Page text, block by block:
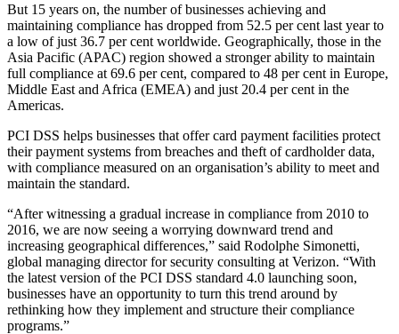
But 15 years on, the number of businesses achieving and
maintaining compliance has dropped from 52.5 per cent last year to
a low of just 36.7 per cent worldwide. Geographically, those in the
Asia Pacific (APAC) region showed a stronger ability to maintain
full compliance at 69.6 per cent, compared to 48 per cent in Europe,
Middle East and Africa (EMEA) and just 20.4 per cent in the
Americas.
PCI DSS helps businesses that offer card payment facilities protect
their payment systems from breaches and theft of cardholder data,
with compliance measured on an organisation’s ability to meet and
maintain the standard.
“After witnessing a gradual increase in compliance from 2010 to
2016, we are now seeing a worrying downward trend and
increasing geographical differences,” said Rodolphe Simonetti,
global managing director for security consulting at Verizon. “With
the latest version of the PCI DSS standard 4.0 launching soon,
businesses have an opportunity to turn this trend around by
rethinking how they implement and structure their compliance
programs.”